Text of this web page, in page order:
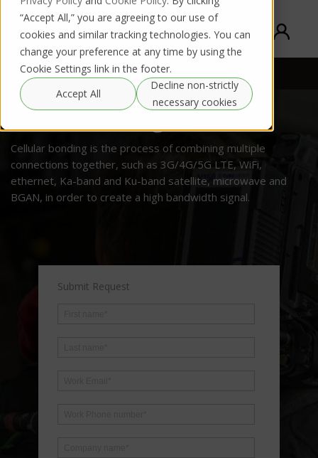
“Accept All,” you are agreeing to our use of
cookies and similar tracking technologies. You can
change your preference at any time by using the
Cookie Settings link in the footer.
Accept All
Decline non-strictly
necessary cookies
Cellular bonding is the process of combining multiple
connections together, such as 3G/4G/5G LTE, WiFi,
ethernet, Ka-band and Ku-band satellite, microwave and
BGAN, in order to create a high bandwidth signal.
Submit Request